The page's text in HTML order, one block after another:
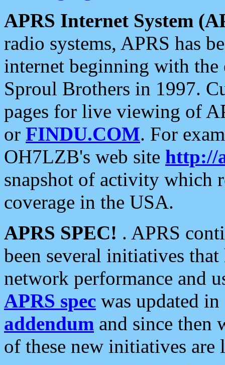
APRS Internet System
radio systems, APRS has
internet beginning with the
Sproul Brothers in 1997.
pages for live viewing of
or FINDU.COM. For
OH7LZB's web site http://
snapshot of activity which
coverage in the USA.
APRS SPEC! . APRS
been several initiatives
network performance and
APRS spec was updated
addendum and since then
of these new initiatives are